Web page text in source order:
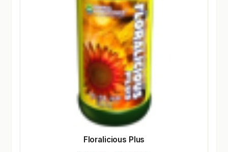
Floralicious Plus